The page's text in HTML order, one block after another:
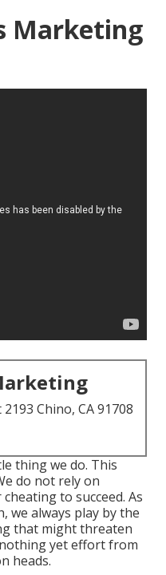
Marketing
Chino, CA 91708
thing we do. This
do not rely on
to succeed. As
we always play by the
that might threaten
yet effort from
heads.